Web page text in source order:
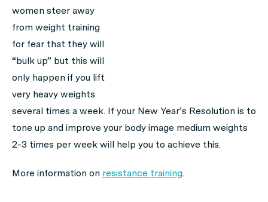
women steer away
from weight training
for fear that they will
“bulk up” but this will
only happen if you lift
very heavy weights
several times a week. If your New Year’s Resolution is to
tone up and improve your body image medium weights
2-3 times per week will help you to achieve this.
More information on resistance training.